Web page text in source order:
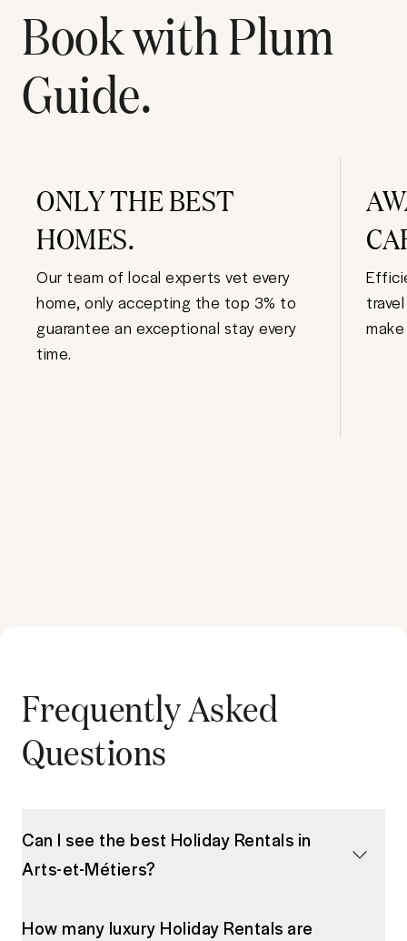
Book with Plum
Guide.
ONLY THE BEST
HOMES.
Our team of local experts vet every
home, only accepting the top 3% to
guarantee an exceptional stay every
time.
Frequently Asked
Questions
Can I see the best Holiday Rentals in
Arts-et-Métiers?
How many luxury Holiday Rentals are